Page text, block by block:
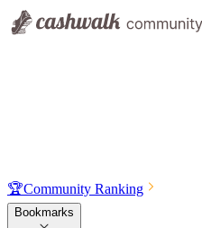
🏆Community Ranking
Bookmarks